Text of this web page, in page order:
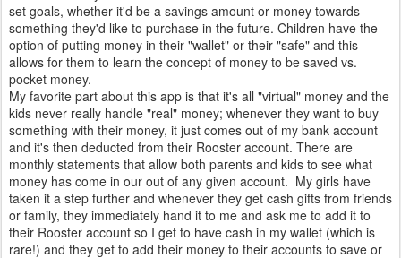
set goals, whether it'd be a savings amount or money towards
something they'd like to purchase in the future. Children have the
option of putting money in their "wallet" or their "safe" and this
allows for them to learn the concept of money to be saved vs.
pocket money.
My favorite part about this app is that it's all "virtual" money and the
kids never really handle "real" money; whenever they want to buy
something with their money, it just comes out of my bank account
and it's then deducted from their Rooster account. There are
monthly statements that allow both parents and kids to see what
money has come in our out of any given account. My girls have
taken it a step further and whenever they get cash gifts from friends
or family, they immediately hand it to me and ask me to add it to
their Rooster account so I get to have cash in my wallet (which is
rare!) and they get to add their money to their accounts to save or